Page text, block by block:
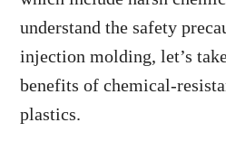
understand the safety
injection molding, let’s
benefits of chemical-
plastics.